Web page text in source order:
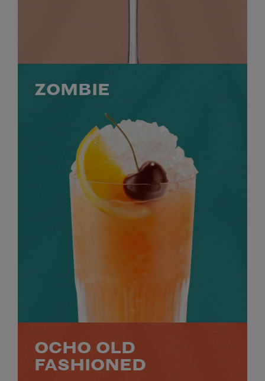
ZOMBIE
OCHO OLD
FASHIONED